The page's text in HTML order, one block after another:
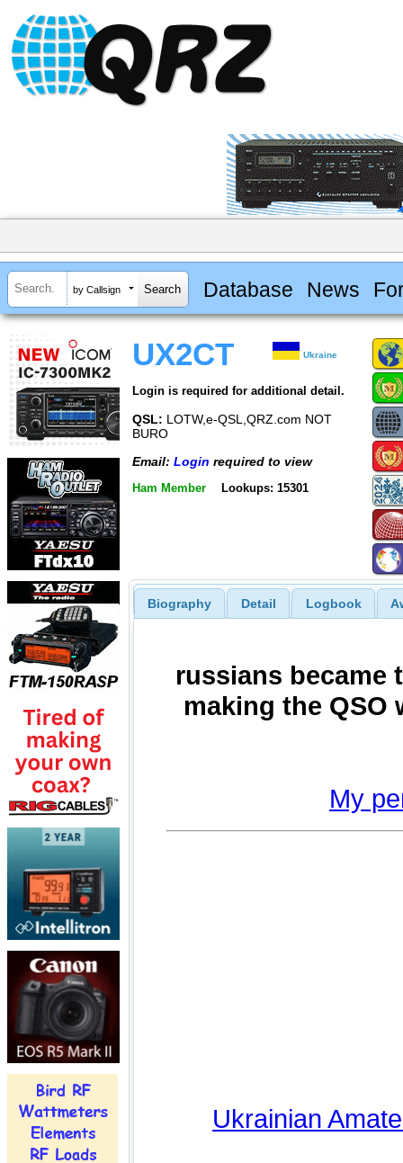
by Callsign Database News
UX2CT Ukraine
Login is required for additional detail.
QSL: LOTW,e-QSL,QRZ.com NOT
BURO
Email: Login required to view
Ham Member Lookups: 15301
Biography Detail Logbook